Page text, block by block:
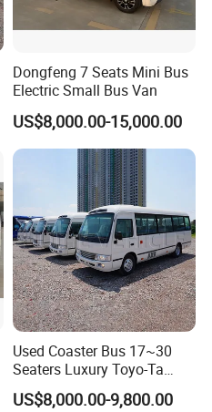
Dongfeng 7 Seats Mini Bus
Electric Small Bus Van
US$8,000.00-15,000.00
Used Coaster Bus 17~30
Seaters Luxury Toyo-Ta
Coaster 30 Seater Mini Bus
US$8,000.00-9,800.00